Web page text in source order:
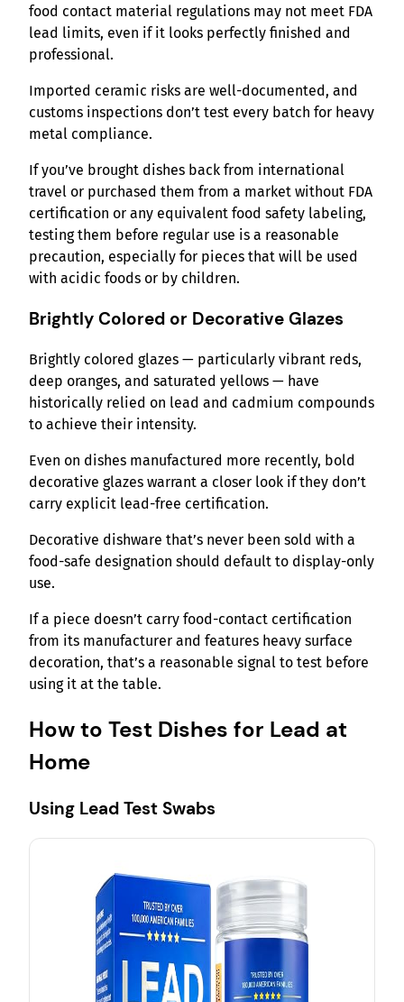
food contact material regulations may not meet FDA
lead limits, even if it looks perfectly finished and
professional.
Imported ceramic risks are well-documented, and
customs inspections don’t test every batch for heavy
metal compliance.
If you’ve brought dishes back from international
travel or purchased them from a market without FDA
certification or any equivalent food safety labeling,
testing them before regular use is a reasonable
precaution, especially for pieces that will be used
with acidic foods or by children.
Brightly Colored or Decorative Glazes
Brightly colored glazes — particularly vibrant reds,
deep oranges, and saturated yellows — have
historically relied on lead and cadmium compounds
to achieve their intensity.
Even on dishes manufactured more recently, bold
decorative glazes warrant a closer look if they don’t
carry explicit lead-free certification.
Decorative dishware that’s never been sold with a
food-safe designation should default to display-only
use.
If a piece doesn’t carry food-contact certification
from its manufacturer and features heavy surface
decoration, that’s a reasonable signal to test before
using it at the table.
How to Test Dishes for Lead at
Home
Using Lead Test Swabs